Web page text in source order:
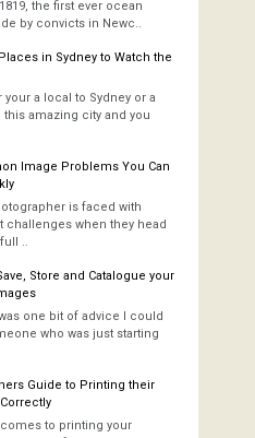
the first ever ocean
by convicts in Newc..
in Sydney to Watch the
your a local to Sydney or a
this amazing city and you
Image Problems You Can
is faced with
challenges when they head
..
Store and Catalogue your
one bit of advice I could
who was just starting
Guide to Printing their
to printing your